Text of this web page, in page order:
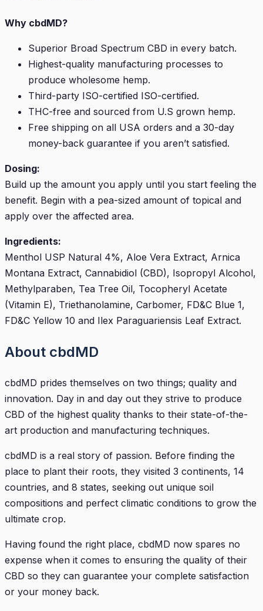
Why cbdMD?
Superior Broad Spectrum CBD in every batch.
Highest-quality manufacturing processes to
produce wholesome hemp.
Third-party ISO-certified ISO-certified.
THC-free and sourced from U.S grown hemp.
Free shipping on all USA orders and a 30-day
money-back guarantee if you aren’t satisfied.
Dosing:
Build up the amount you apply until you start feeling the
benefit. Begin with a pea-sized amount of topical and
apply over the affected area.
Ingredients:
Menthol USP Natural 4%, Aloe Vera Extract, Arnica
Montana Extract, Cannabidiol (CBD), Isopropyl Alcohol,
Methylparaben, Tea Tree Oil, Tocopheryl Acetate
(Vitamin E), Triethanolamine, Carbomer, FD&C Blue 1,
FD&C Yellow 10 and Ilex Paraguariensis Leaf Extract.
About cbdMD
cbdMD prides themselves on two things; quality and
innovation. Day in and day out they strive to produce
CBD of the highest quality thanks to their state-of-the-
art production and manufacturing techniques.
cbdMD is a real story of passion. Before finding the
place to plant their roots, they visited 3 continents, 14
countries, and 8 states, seeking out unique soil
compositions and perfect climatic conditions to grow the
ultimate crop.
Having found the right place, cbdMD now spares no
expense when it comes to ensuring the quality of their
CBD so they can guarantee your complete satisfaction
or your money back.